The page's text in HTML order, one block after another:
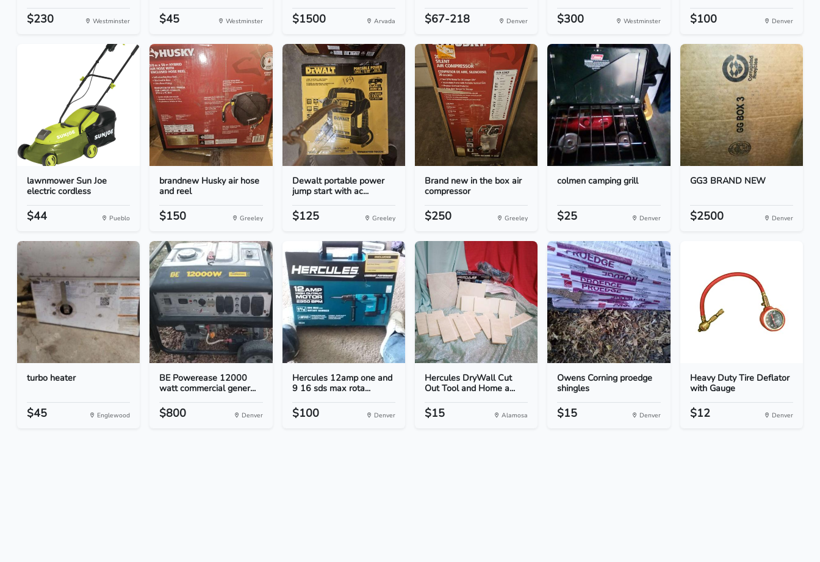
$230 Westminster $45 Westminster $1500 Arvada $67-218 Denver $300 Westminster $100 Denver
lawnmower Sun Joe
electric cordless
$44 Pueblo
brandnew Husky air hose
and reel
$150 Greeley
Dewalt portable power
jump start with ac...
$125 Greeley
Brand new in the box air
compressor
$250 Greeley
colmen camping grill
$25 Denver
GG3 BRAND NEW
$2500 Denver
turbo heater
$45 Englewood
BE Powerease 12000
watt commercial gener...
$800 Denver
Hercules 12amp one and
9 16 sds max rota...
$100 Denver
Hercules DryWall Cut
Out Tool and Home a...
$15 Alamosa
Owens Corning proedge
shingles
$15 Denver
Heavy Duty Tire Deflator
with Gauge
$12 Denver